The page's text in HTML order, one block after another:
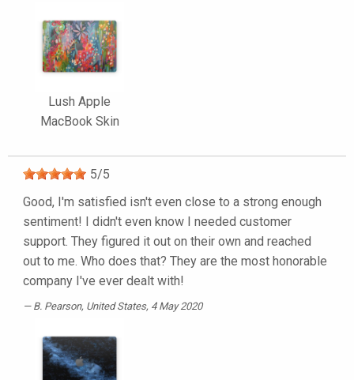
Lush Apple
MacBook Skin
5/5
Good, I'm satisfied isn't even close to a strong enough
sentiment! I didn't even know I needed customer
support. They figured it out on their own and reached
out to me. Who does that? They are the most honorable
company I've ever dealt with!
B. Pearson, United States, 4 May 2020